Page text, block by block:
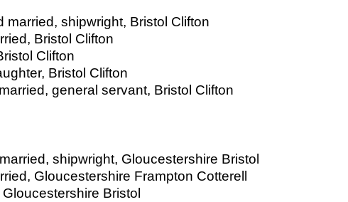
married, shipwright, Bristol Clifton
Bristol Clifton
Clifton
Bristol Clifton
general servant, Bristol Clifton
shipwright, Gloucestershire Bristol
Gloucestershire Frampton Cotterell
Bristol